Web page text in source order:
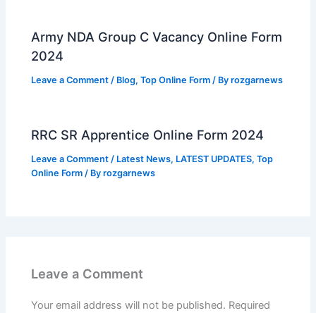
Army NDA Group C Vacancy Online Form
2024
Leave a Comment / Blog,Top Online Form / Byrozgarnews
RRC SR Apprentice Online Form 2024
Leave a Comment / Latest News, LATEST UPDATES,Top
Online Form / Byrozgarnews
Leave a Comment
Your email address will not be published. Required